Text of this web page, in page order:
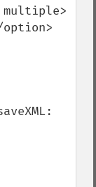
multiple>